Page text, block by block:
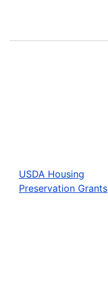
USDA Housing
Preservation Grants